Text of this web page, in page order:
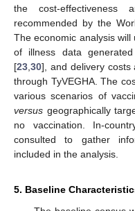
the cost-effectiveness
recommended by the
The economic analysis
of illness data
[23 30], and delivery costs
through TyVEGHA. The
various scenarios of
versus geographically
no vaccination. In-
consulted to gather
included in the analysis.
5. Baseline